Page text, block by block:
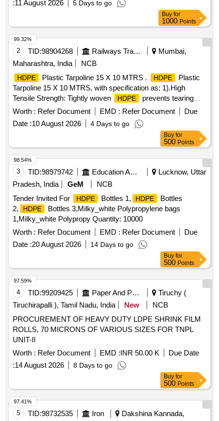
:11 August 2026 5 Days to go
Buy for
1000 Points
2 TID:98904268 Railways Transport Services
Mumbai,
Maharashtra, India
NCB
HDPE Plastic Tarpoline 15 X 10 MTRS . HDPE
Plastic
Tarpoline 15 X 10 MTRS, with specification as: 1).High
Tensile Strength: Tightly woven
HDPE
prevents tearing
and punctures. 2).Stitch-Reinforced Hems: Folded borders
are stitched with a rope inside to stop fraying. 3).100%
Waterproof: Double-sided LDPE coating keeps rain, dust,
and moisture out. 4).UV Protection: Treated with UV
stabilizers to resist cracking under the sun. 5).Rust-Proof
Eyelets: Du rable metal grommets along the stitched edges
for easy tie-downs.(Eyletets on every 3 with reinforced bor
der of 1.6") 6).Light & Flexible: Easy to fold, carry, and wrap
around uneven shapes..
weatherproof 7). 150 GSM." ]
Worth : Refer Document EMD : Refer Document
Due
Date :10 August 2026 4 Days to go
99.32%
Buy for
500 Points
3 TID:98979742 Education And Research Institute
Lucknow, Uttar
Pradesh, India
GeM
NCB
Tender Invited For
HDPE Bottles 1, HDPE
Bottles
2,
HDPE
Bottles 3,Milky_white Polypropylene bags
1,Milky_white Polypropy Quantity: 10000
Worth : Refer Document EMD : Refer Document
Due
Date :20 August 2026 14 Days to go
98.54%
Buy for
500 Points
4 TID:99209425 Paper And Paper Products
Tiruchy (
Tiruchirapalli ), Tamil Nadu, India
New
NCB
PROCUREMENT OF HEAVY DUTY LDPE SHRINK FILM
ROLLS, 70 MICRONS OF VARIOUS SIZES FOR TNPL
UNIT-II
Worth : Refer Document EMD :INR 50.00 K
Due Date
:14 August 2026 8 Days to go
97.59%
Buy for
500 Points
5 TID:98732535 Iron
Dakshina Kannada,
97.41%